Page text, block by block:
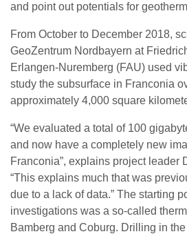
and point out potentials for
From October to December 2018,
GeoZentrum Nordbayern at
Erlangen-Nuremberg (FAU) used
study the subsurface in Franconia
approximately 4,000 square
“We evaluated a total of 100
and now have a completely new
Franconia”, explains project leader
“This explains much that was
due to a lack of data.” The starting
investigations was a so-called
Bamberg and Coburg. Drilling in